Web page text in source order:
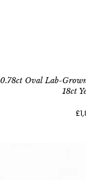
0.78ct Oval Lab-
18ct